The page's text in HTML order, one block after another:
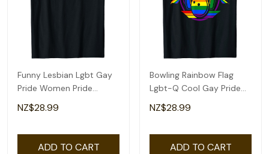
Funny Lesbian Lgbt Gay
Pride Women Pride
Rainbow T-Shirt
NZ$28.99
ADD TO CART
Bowling Rainbow Flag
Lgbt-Q Cool Gay Pride
Ally Equality T-Shirt
NZ$28.99
ADD TO CART